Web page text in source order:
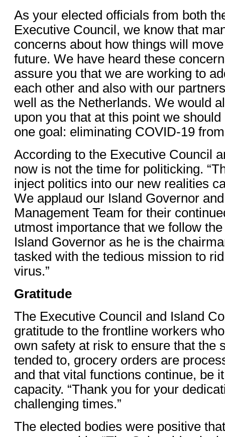
As your elected officials from both
Executive Council, we know that
concerns about how things will
future. We have heard these
assure you that we are working to
each other and also with our
well as the Netherlands. We would
upon you that at this point we
one goal: eliminating COVID-19
According to the Executive Council
now is not the time for politicking.
inject politics into our new realities
We applaud our Island Governor
Management Team for their
utmost importance that we follow
Island Governor as he is the
tasked with the tedious mission to
virus.”
Gratitude
The Executive Council and Island
gratitude to the frontline workers
own safety at risk to ensure that the
tended to, grocery orders are
and that vital functions continue, be
capacity. “Thank you for your
challenging times.”
The elected bodies were positive